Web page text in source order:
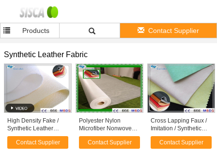
Products Contact Supplier
Synthetic Leather Fabric
High Density Fake /
Synthetic Leather
Fabric Spunlace
Nonwoven Fabric
Contact Supplier
Polyester Nylon
Microfiber Nonwoven
Synthetic Leather
Fabric Raw Material
Contact Supplier
Cross Lapping Faux /
Imitation / Synthetic
Leather Fabric 80GSM
- 300GSM
Contact Supplier